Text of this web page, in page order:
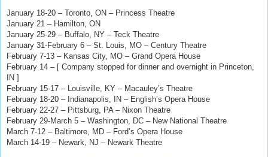
January 18-20 – Toronto, ON – Princess Theatre
January 21 – Hamilton, ON
January 25-29 – Buffalo, NY – Teck Theatre
January 31-February 6 – St. Louis, MO – Century Theatre
February 7-13 – Kansas City, MO – Grand Opera House
February 14 – [ Company stopped for dinner and overnight in Princeton,
IN ]
February 15-17 – Louisville, KY – Macauley’s Theatre
February 18-20 – Indianapolis, IN – English’s Opera House
February 22-27 – Pittsburg, PA – Nixon Theatre
February 29-March 5 – Washington, DC – New National Theatre
March 7-12 – Baltimore, MD – Ford’s Opera House
March 14-19 – Newark, NJ – Newark Theatre